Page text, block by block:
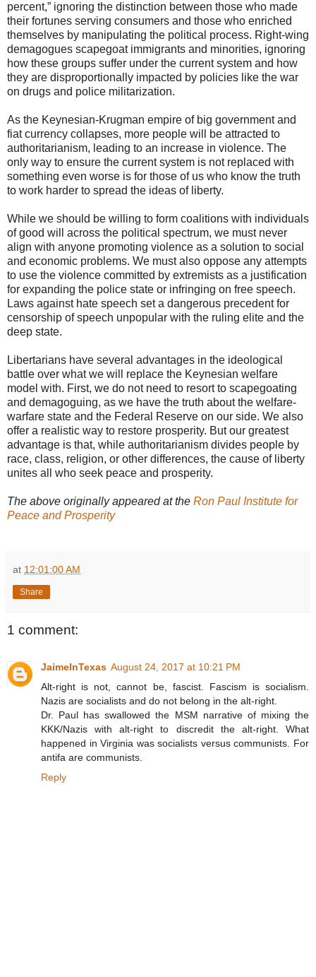
percent,” ignoring the distinction between those who made
their fortunes serving consumers and those who enriched
themselves by manipulating the political process. Right-wing
demagogues scapegoat immigrants and minorities, ignoring
how these groups suffer under the current system and how
they are disproportionally impacted by policies like the war
on drugs and police militarization.
As the Keynesian-Krugman empire of big government and
fiat currency collapses, more people will be attracted to
authoritarianism, leading to an increase in violence. The
only way to ensure the current system is not replaced with
something even worse is for those of us who know the truth
to work harder to spread the ideas of liberty.
While we should be willing to form coalitions with individuals
of good will across the political spectrum, we must never
align with anyone promoting violence as a solution to social
and economic problems. We must also oppose any attempts
to use the violence committed by extremists as a justification
for expanding the police state or infringing on free speech.
Laws against hate speech set a dangerous precedent for
censorship of speech unpopular with the ruling elite and the
deep state.
Libertarians have several advantages in the ideological
battle over what we will replace the Keynesian welfare
model with. First, we do not need to resort to scapegoating
and demagoguing, as we have the truth about the welfare-
warfare state and the Federal Reserve on our side. We also
offer a realistic way to restore prosperity. But our greatest
advantage is that, while authoritarianism divides people by
race, class, religion, or other differences, the cause of liberty
unites all who seek peace and prosperity.
The above originally appeared at the Ron Paul Institute for
Peace and Prosperity
at 12:01:00 AM
Share
1 comment:
JaimeInTexas August 24, 2017 at 10:21 PM
Alt-right is not, cannot be, fascist. Fascism is socialism.
Nazis are socialists and do not belong in the alt-right.
Dr. Paul has swallowed the MSM narrative of mixing the
KKK/Nazis with alt-right to discredit the alt-right. What
happened in Virginia was socialists versus communists. For
antifa are communists.
Reply